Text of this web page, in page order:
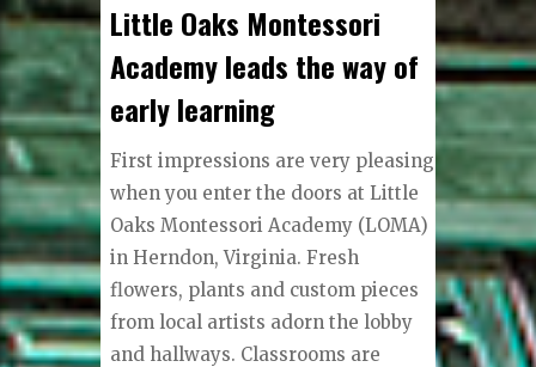
Little Oaks Montessori
Academy leads the way of
early learning
First impressions are very pleasing
when you enter the doors at Little
Oaks Montessori Academy (LOMA)
in Herndon, Virginia. Fresh
flowers, plants and custom pieces
from local artists adorn the lobby
and hallways. Classrooms are